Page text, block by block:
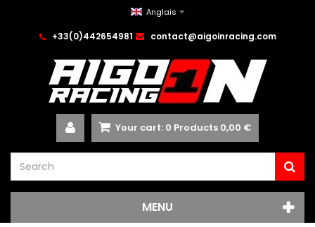
Anglais
+33(0)442654981 contact@aigoinracing.com
Your cart: 0 Products 0,00 €
MENU